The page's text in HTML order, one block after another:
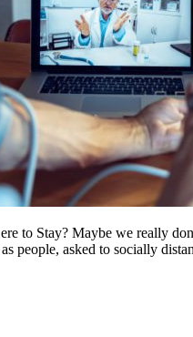
to Stay? Maybe we really
people, asked to socially